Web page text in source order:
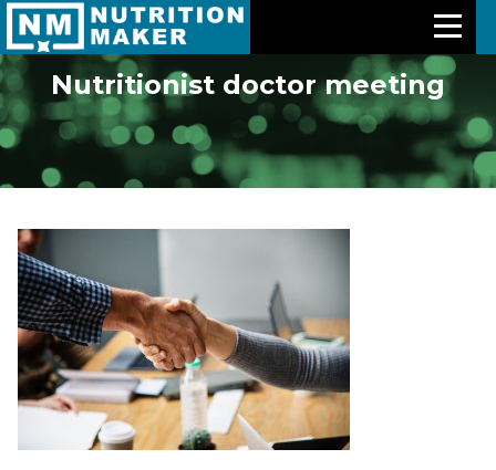
Features
Meal Plans
Free Trial
Support
About Us
Contact Us
Nutritionist doctor meeting